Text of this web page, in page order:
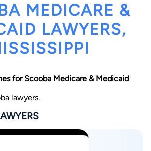
and submitting this form, I agree to
MEDICARE &
LAWYERS,
for Scooba Medicare & Medicaid
lawyers.